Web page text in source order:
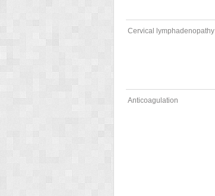
Cervical lymphadenopathy
Anticoagulation